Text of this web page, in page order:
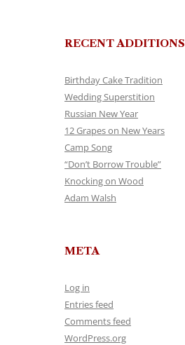
RECENT ADDITIONS
Birthday Cake Tradition
Wedding Superstition
Russian New Year
12 Grapes on New Years
Camp Song
“Don’t Borrow Trouble”
Knocking on Wood
Adam Walsh
META
Log in
Entries feed
Comments feed
WordPress.org